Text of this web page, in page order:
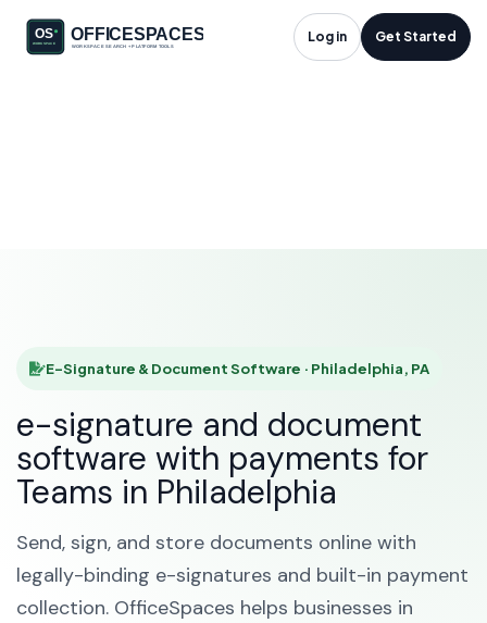
Log in Get Started
E-Signature &
E-Signature & Document Software · Philadelphia, PA
e-signature and document
software with payments for
Teams in Philadelphia
Send, sign, and store documents online with
legally-binding e-signatures and built-in payment
collection. OfficeSpaces helps businesses in